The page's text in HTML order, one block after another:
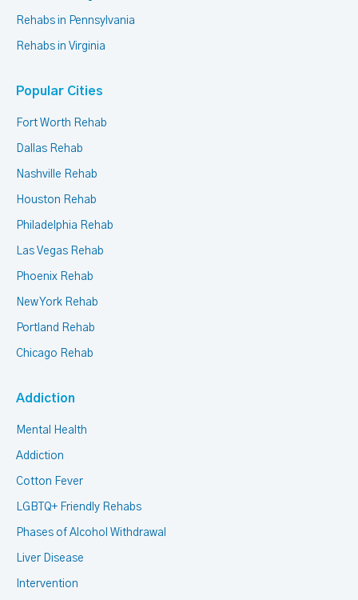
Rehabs in Pennsylvania
Rehabs in Virginia
Popular Cities
Fort Worth Rehab
Dallas Rehab
Nashville Rehab
Houston Rehab
Philadelphia Rehab
Las Vegas Rehab
Phoenix Rehab
New York Rehab
Portland Rehab
Chicago Rehab
Addiction
Mental Health
Addiction
Cotton Fever
LGBTQ+ Friendly Rehabs
Phases of Alcohol Withdrawal
Liver Disease
Intervention